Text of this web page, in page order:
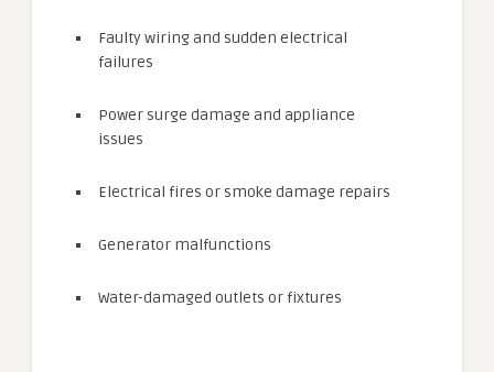
Faulty wiring and sudden electrical
failures
Power surge damage and appliance
issues
Electrical fires or smoke damage repairs
Generator malfunctions
Water-damaged outlets or fixtures